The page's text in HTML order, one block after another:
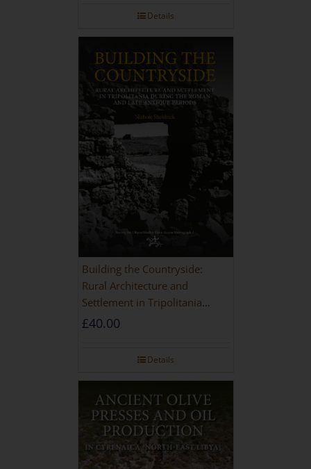
Details
Building the Countryside:
Rural Architecture and
Settlement in Tripolitania
during the Roman and Late
£40.00
Details